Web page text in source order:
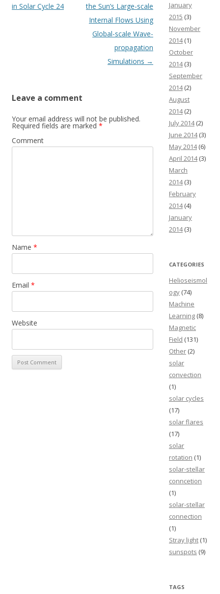
in Solar Cycle 24
the Sun’s Large-scale
Internal Flows Using
Global-scale Wave-
propagation
Simulations →
Leave a comment
Your email address will not be published.
Required fields are marked *
Comment
Name *
Email *
Website
January
2015 (3)
November
2014(1)
October
2014(3)
September
2014(2)
August
2014(2)
July 2014(2)
June 2014(3)
May 2014(6)
April 2014(3)
March
2014(3)
February
2014(4)
January
2014(3)
CATEGORIES
Helioseismol
ogy (74)
Machine
Learning (8)
Magnetic
Field (131)
Other (2)
solar
convection
(1)
solar cycles
(17)
solar flares
(17)
solar
rotation (1)
solar-stellar
conncetion
(1)
solar-stellar
connection
(1)
Stray light (1)
sunspots (9)
TAGS